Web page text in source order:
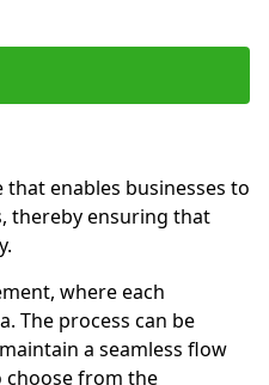
enables businesses to
thereby ensuring that
where each
The process can be
a seamless flow
choose from the